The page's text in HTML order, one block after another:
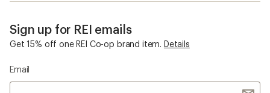
Sign up for REI emails
Get 15% off one REI Co-op brand item. Details
Email